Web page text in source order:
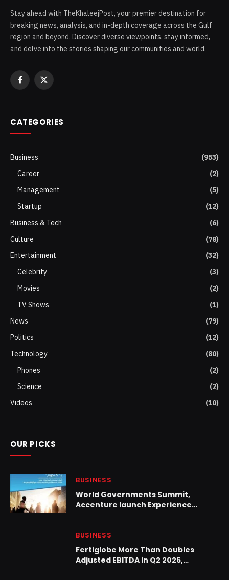
Stay ahead with TheKhaleejPost, your premier destination for
breaking news, analysis, and in-depth coverage across the Gulf
region and beyond. Discover diverse viewpoints, stay informed,
and delve into the stories shaping our communities and world.
Facebook
X
CATEGORIES
Business
(953)
Career
(2)
Management
(5)
Startup
(12)
Business & Tech
(6)
Culture
(78)
Entertainment
(32)
Celebrity
(3)
Movies
(2)
TV Shows
(1)
News
(79)
Politics
(12)
Technology
(80)
Phones
(2)
Science
(2)
Videos
(10)
OUR PICKS
BUSINESS
World Governments Summit,
Accenture launch Experience
BUSINESS
Fertiglobe More Than Doubles
Adjusted EBITDA in Q2 2026,
Proposes H1 2026 Dividend Increase